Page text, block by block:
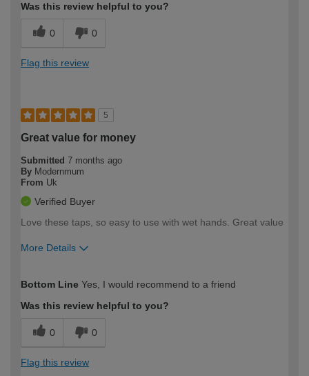
Was this review helpful to you?
0 0
Flag this review
5
Great value for money
Submitted 7 months ago
By Modernmum
From Uk
Verified Buyer
Love these taps, so easy to use with wet hands. Great value
More Details
expertise?
Bottom Line Yes, I would recommend to a friend
Was this review helpful to you?
0 0
Flag this review